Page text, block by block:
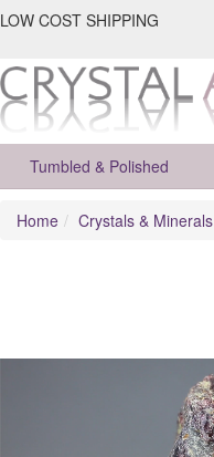
LOW COST SHIPPING
Tumbled & Polished
Home Crystals & Minerals